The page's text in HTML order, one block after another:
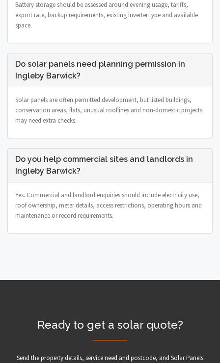
Battery storage should be assessed around evening usage, tariffs,
export rate, backup requirements, existing inverter type and available
space.
Do solar panels need planning permission in
Ingleby Barwick?
Solar panels are often permitted development, but listed buildings,
conservation areas, flats, unusual rooflines and non-domestic projects
may need extra checks.
Do you help commercial sites and landlords in
Ingleby Barwick?
Yes. Commercial and landlord enquiries should include electricity use,
roof ownership, meter details, access restrictions, operating hours and
maintenance or record requirements.
Ready to get a solar quote?
Send the property details, service need and postcode, and Solar Panels